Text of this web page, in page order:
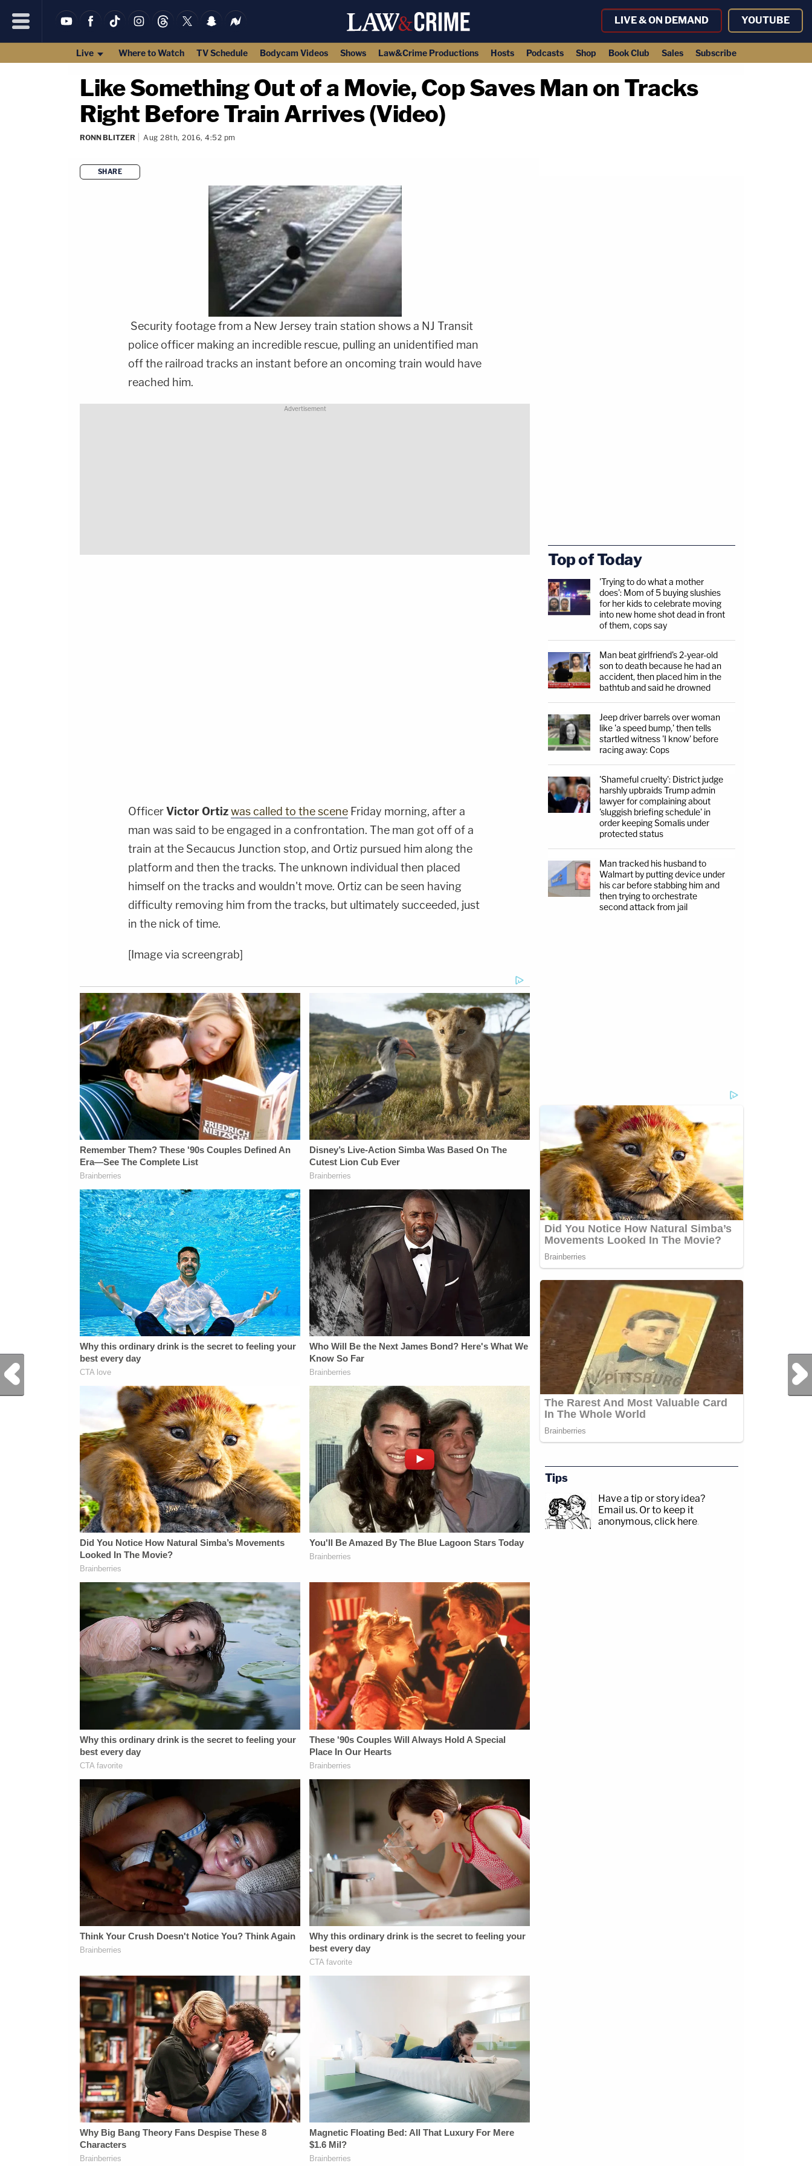
LIVE & ON DEMAND YOUTUBE
Live Where to Watch TV Schedule Bodycam Videos Shows Law&Crime Productions Hosts Podcasts Shop Book Club Sales Subscribe
Like Something Out of a Movie, Cop Saves Man on Tracks
Right Before Train Arrives (Video)
RONN BLITZER Aug 28th, 2016, 4:52 pm
SHARE
Security footage from a New Jersey train station shows a NJ Transit
police officer making an incredible rescue, pulling an unidentified man
off the railroad tracks an instant before an oncoming train would have
reached him.
OfficerVictor Ortizwas called to the scene Friday morning, after a
man was said to be engaged in a confrontation. The man got off of a
train at the Secaucus Junction stop, and Ortiz pursued him along the
platform and then the tracks. The unknown individual then placed
himself on the tracks and wouldn't move. Ortiz can be seen having
difficulty removing him from the tracks, but ultimately succeeded, just
in the nick of time.
[Image via screengrab]
Previous Post Next Post
Top of Today
'Trying to do what a mother
does': Mom of 5 buying slushies
for her kids to celebrate moving
into new home shot dead in front
of them, cops say
Man beat girlfriend's 2-year-old
son to death because he had an
accident, then placed him in the
bathtub and said he drowned
Jeep driver barrels over woman
like 'a speed bump,' then tells
startled witness 'I know' before
racing away: Cops
'Shameful cruelty': District judge
harshly upbraids Trump admin
lawyer for complaining about
'sluggish briefing schedule' in
order keeping Somalis under
protected status
Man tracked his husband to
Walmart by putting device under
his car before stabbing him and
then trying to orchestrate
second attack from jail
Tips
Have a tip or story idea?
Email us. Or to keep it
anonymous, click here.